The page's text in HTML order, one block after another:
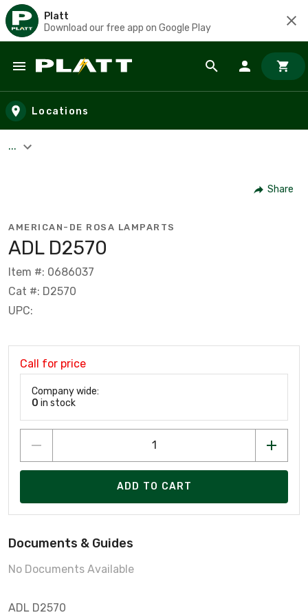
Platt
Download our free app on Google Play
Skip to main content
Locations
...
Share
AMERICAN-DE ROSA LAMPARTS
ADL D2570
Item #: 0686037
Cat #: D2570
UPC:
Call for price
Company wide:
0 in stock
ADD TO CART
Documents & Guides
No Documents Available
ADL D2570